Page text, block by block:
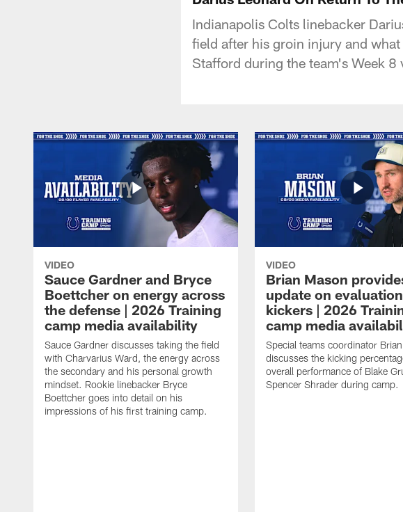
Indianapolis Colts linebacker
field after his groin injury and
Stafford during the team's Week
VIDEO
Sauce Gardner and Bryce
Boettcher on energy across
the defense | 2026 Training
camp media availability
Sauce Gardner discusses taking the field
with Charvarius Ward, the energy across
the secondary and his personal growth
mindset. Rookie linebacker Bryce
Boettcher goes into detail on his
impressions of his first training camp.
VIDEO
Brian Mason
update on
kickers | 2026
camp media
Special teams coordinator
discusses the kicking
overall performance of Blake
Spencer Shrader during camp.